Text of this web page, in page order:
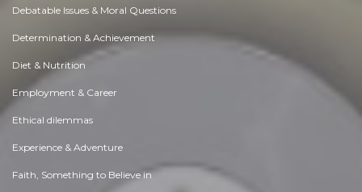
Debatable Issues & Moral Questions
Determination & Achievement
Diet & Nutrition
Employment & Career
Ethical dilemmas
Experience & Adventure
Faith, Something to Believe in